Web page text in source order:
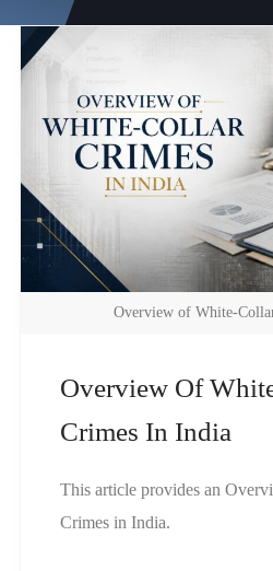
Overview of White-
Overview Of
Crimes In India
This article provides an
Crimes in India.